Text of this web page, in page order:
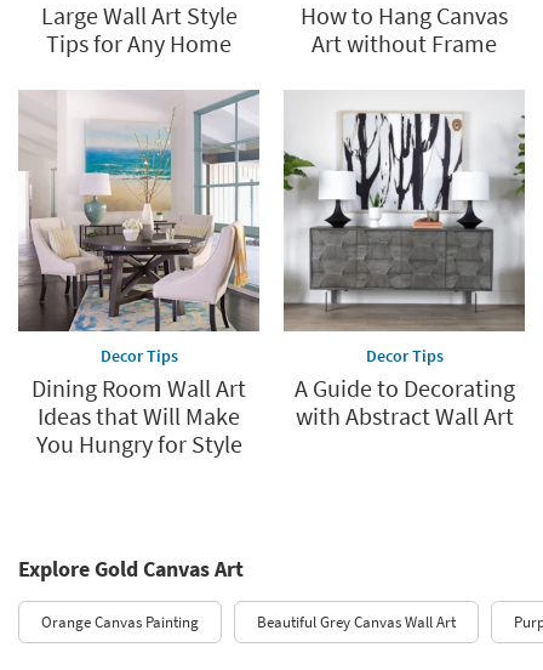
Large Wall Art Style
Tips for Any Home
How to Hang Canvas
Art without Frame
Decor Tips
Dining Room Wall Art
Ideas that Will Make
You Hungry for Style
Decor Tips
A Guide to Decorating
with Abstract Wall Art
Explore Gold Canvas Art
Orange Canvas Painting Beautiful Grey Canvas Wall Art